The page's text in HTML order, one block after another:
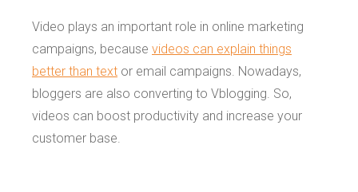
Video plays an important role in online marketing
campaigns, because videos can explain things
better than text or email campaigns. Nowadays,
bloggers are also converting to Vblogging. So,
videos can boost productivity and increase your
customer base.